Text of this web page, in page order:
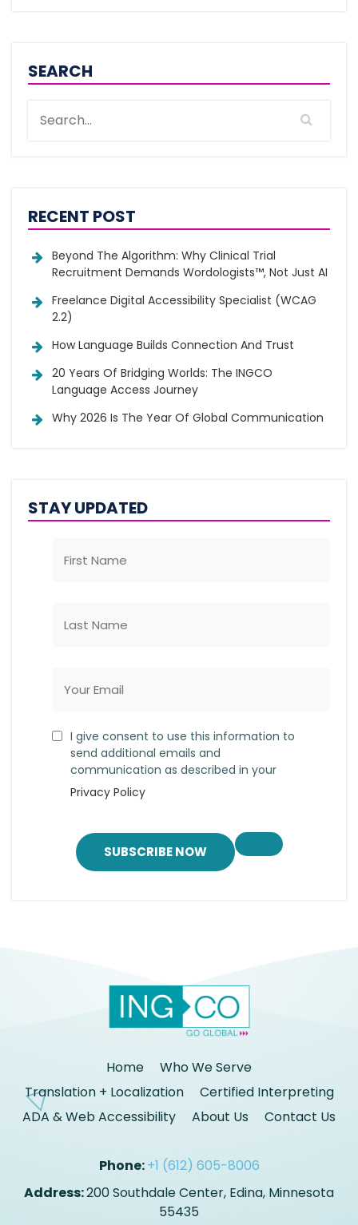
SEARCH
RECENT POST
Beyond The Algorithm: Why Clinical Trial
Recruitment Demands Wordologists™, Not Just AI
Freelance Digital Accessibility Specialist (WCAG
2.2)
How Language Builds Connection And Trust
20 Years Of Bridging Worlds: The INGCO
Language Access Journey
Why 2026 Is The Year Of Global Communication
STAY UPDATED
I give consent to use this information to
send additional emails and
communication as described in your
Privacy Policy
SUBSCRIBE NOW
Home
Who We Serve
Translation + Localization
Certified Interpreting
ADA & Web Accessibility
About Us Contact Us
Phone:+1 (612) 605-8006
Address:200 Southdale Center, Edina, Minnesota
55435